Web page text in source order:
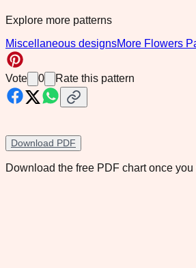
Explore more patterns
Miscellaneous designsMore Flowers
Vote 0 Rate this pattern
Download PDF
Download the free PDF chart once you